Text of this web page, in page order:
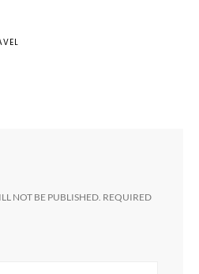
NOT BE PUBLISHED. REQUIRED